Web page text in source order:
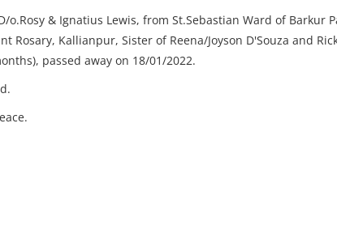
o.Rosy & Ignatius Lewis, from St.Sebastian Ward of Barkur
Rosary, Kallianpur, Sister of Reena/Joyson D'Souza and
passed away on 18/01/2022.